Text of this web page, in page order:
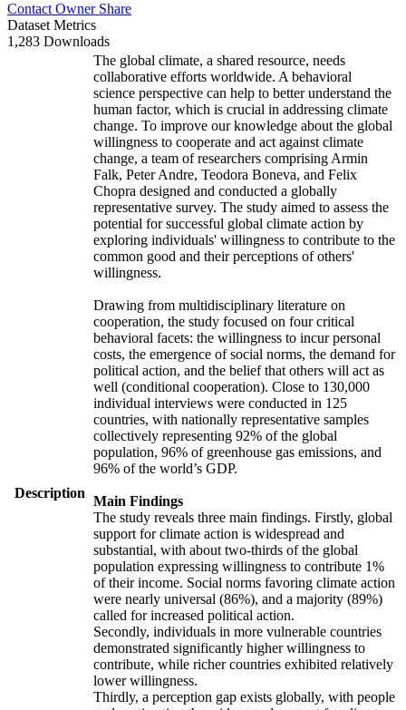
Contact Owner Share
Dataset Metrics
1,283 Downloads
Description
The global climate, a shared resource, needs
collaborative efforts worldwide. A behavioral
science perspective can help to better understand the
human factor, which is crucial in addressing climate
change. To improve our knowledge about the global
willingness to cooperate and act against climate
change, a team of researchers comprising Armin
Falk, Peter Andre, Teodora Boneva, and Felix
Chopra designed and conducted a globally
representative survey. The study aimed to assess the
potential for successful global climate action by
exploring individuals' willingness to contribute to the
common good and their perceptions of others'
willingness.
Drawing from multidisciplinary literature on
cooperation, the study focused on four critical
behavioral facets: the willingness to incur personal
costs, the emergence of social norms, the demand for
political action, and the belief that others will act as
well (conditional cooperation). Close to 130,000
individual interviews were conducted in 125
countries, with nationally representative samples
collectively representing 92% of the global
population, 96% of greenhouse gas emissions, and
96% of the world’s GDP.
Main Findings
The study reveals three main findings. Firstly, global
support for climate action is widespread and
substantial, with about two-thirds of the global
population expressing willingness to contribute 1%
of their income. Social norms favoring climate action
were nearly universal (86%), and a majority (89%)
called for increased political action.
Secondly, individuals in more vulnerable countries
demonstrated significantly higher willingness to
contribute, while richer countries exhibited relatively
lower willingness.
Thirdly, a perception gap exists globally, with people